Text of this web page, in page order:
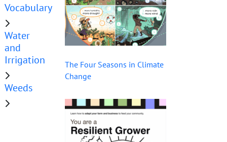
Vocabulary
Water
and
Irrigation
Weeds
The Four Seasons in Climate
Change